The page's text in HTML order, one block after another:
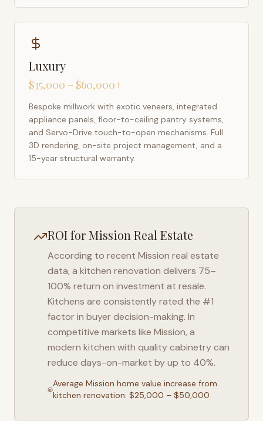
Luxury
$35,000 – $60,000+
Bespoke millwork with exotic veneers, integrated
appliance panels, floor-to-ceiling pantry systems,
and Servo-Drive touch-to-open mechanisms. Full
3D rendering, on-site project management, and a
15-year structural warranty.
ROI forMission Real Estate
According to recent Mission real estate
data, a kitchen renovation delivers 75–
100% return on investment at resale.
Kitchens are consistently rated the #1
factor in buyer decision-making. In
competitive markets like Mission, a
modern kitchen with quality cabinetry can
reduce days-on-market by up to 40%.
Average Mission home value increase from
kitchen renovation: $25,000 – $50,000